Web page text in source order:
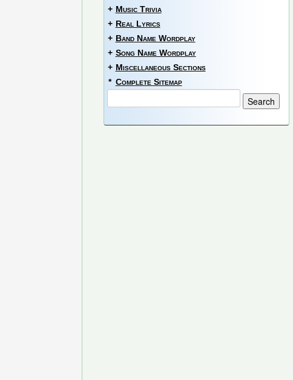
+ Music Trivia
+ Real Lyrics
+ Band Name Wordplay
+ Song Name Wordplay
+ Miscellaneous Sections
* Complete Sitemap